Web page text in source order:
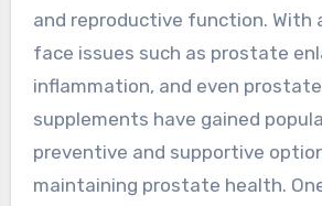
and reproductive function. With
face issues such as prostate
inflammation, and even
supplements have gained
preventive and supportive
maintaining prostate health.